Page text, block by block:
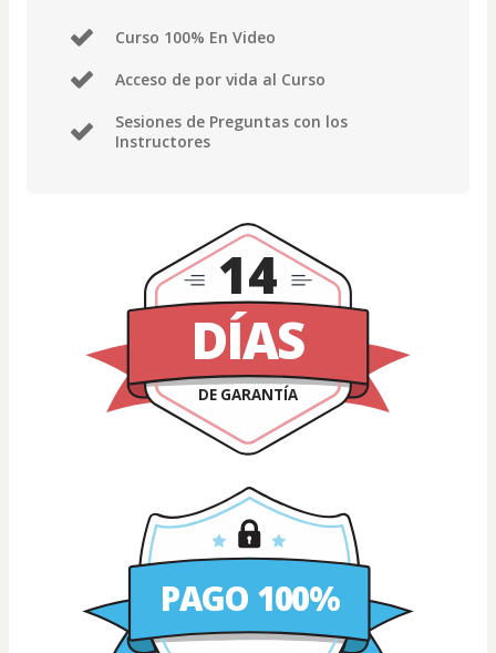
Curso 100% En Video
Acceso de por vida al Curso
Sesiones de Preguntas con los
Instructores
DÍAS
DE GARANTÍA
14
PAGO 100%